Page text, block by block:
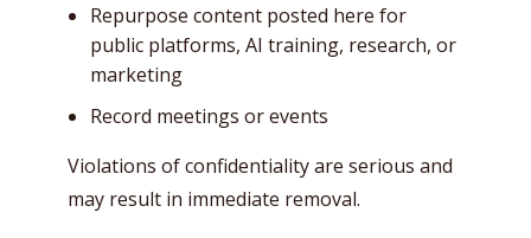
Repurpose content posted here for
public platforms, AI training, research, or
marketing
Record meetings or events
Violations of confidentiality are serious and
may result in immediate removal.